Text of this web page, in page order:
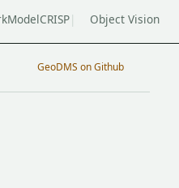
CRISP Object Vision
GeoDMS on Github